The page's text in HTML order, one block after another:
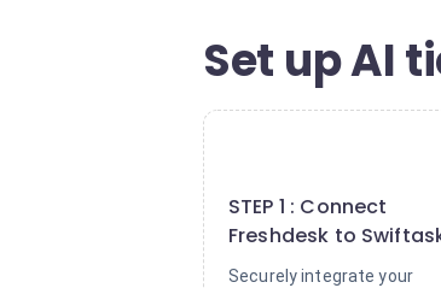
Set up AI
STEP 1 : Connect
Freshdesk to
Securely integrate your